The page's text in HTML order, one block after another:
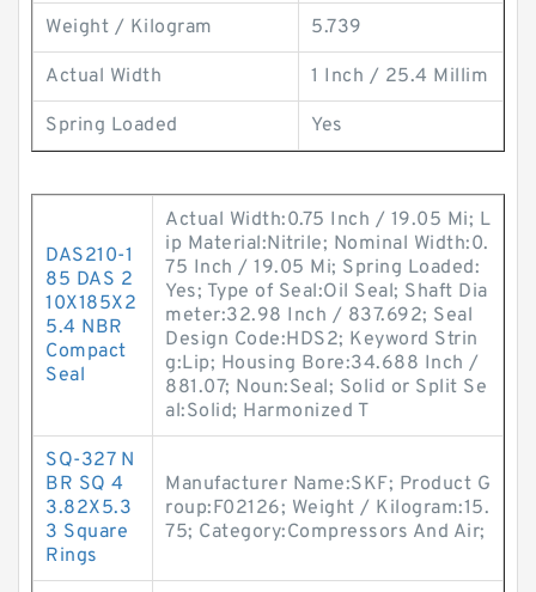
Weight / Kilogram 5.739
Actual Width 1 Inch / 25.4 Millim
Spring Loaded Yes
DAS210-1
85 DAS 2
10X185X2
5.4 NBR
Compact
Seal
Actual Width:0.75 Inch / 19.05 Mi; L
ip Material:Nitrile; Nominal Width:0.
75 Inch / 19.05 Mi; Spring Loaded:
Yes; Type of Seal:Oil Seal; Shaft Dia
meter:32.98 Inch / 837.692; Seal
Design Code:HDS2; Keyword Strin
g:Lip; Housing Bore:34.688 Inch /
881.07; Noun:Seal; Solid or Split Se
al:Solid; Harmonized T
SQ-327 N
BR SQ 4
3.82X5.3
3 Square
Rings
Manufacturer Name:SKF; Product G
roup:F02126; Weight / Kilogram:15.
75; Category:Compressors And Air;